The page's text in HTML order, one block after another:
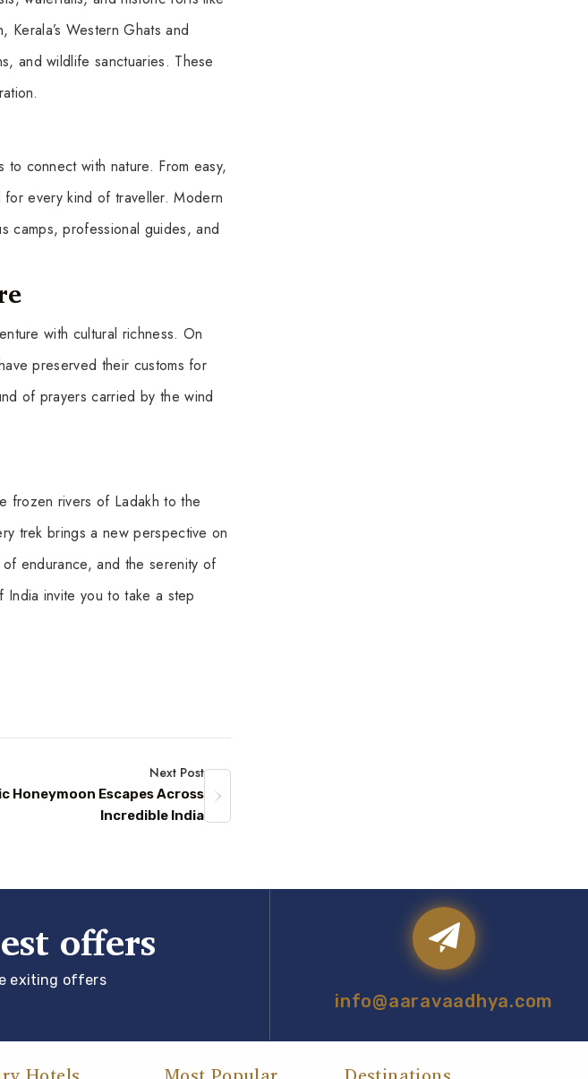
Western Ghats and
and wildlife sanctuaries. These
connect with nature. From easy,
for every kind of traveller. Modern
camps, professional guides, and
with cultural richness. On
preserved their customs for
of prayers carried by the wind
frozen rivers of Ladakh to the
trek brings a new perspective on
endurance, and the serenity of
invite you to take a step
Next Post
Honeymoon Escapes Across
Incredible India
offers
exiting offers
info@aaravaadhya.com